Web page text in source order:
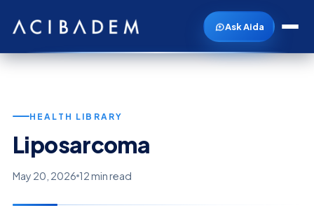
Ask Aida
HEALTH LIBRARY
Liposarcoma
May 20, 2026 12 min read